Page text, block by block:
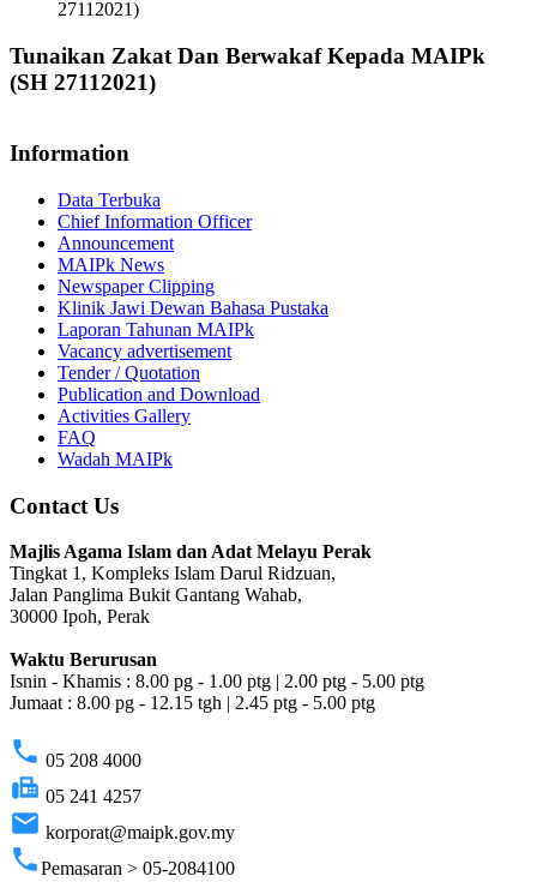
27112021)
Tunaikan Zakat Dan Berwakaf Kepada MAIPk
(SH 27112021)
Information
Data Terbuka
Chief Information Officer
Announcement
MAIPk News
Newspaper Clipping
Klinik Jawi Dewan Bahasa Pustaka
Laporan Tahunan MAIPk
Vacancy advertisement
Tender / Quotation
Publication and Download
Activities Gallery
FAQ
Wadah MAIPk
Contact Us
Majlis Agama Islam dan Adat Melayu Perak
Tingkat 1, Kompleks Islam Darul Ridzuan,
Jalan Panglima Bukit Gantang Wahab,
30000 Ipoh, Perak
Waktu Berurusan
Isnin - Khamis : 8.00 pg - 1.00 ptg | 2.00 ptg - 5.00 ptg
Jumaat : 8.00 pg - 12.15 tgh | 2.45 ptg - 5.00 ptg
phone 05 208 4000
fax 05 241 4257
email korporat@maipk.gov.my
phonePemasaran > 05-2084100